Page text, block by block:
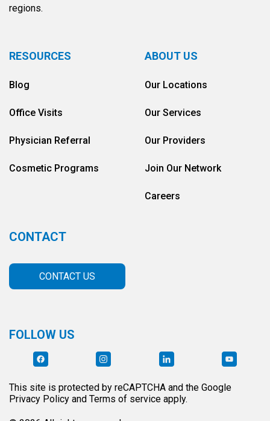
regions.
RESOURCES
Blog
Office Visits
Physician Referral
Cosmetic Programs
ABOUT US
Our Locations
Our Services
Our Providers
Join Our Network
Careers
CONTACT
CONTACT US
FOLLOW US
This site is protected by reCAPTCHA and the Google
Privacy Policy and Terms of service apply.